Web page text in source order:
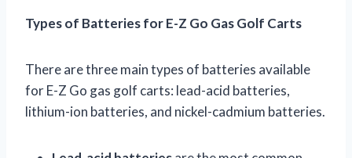
Types of Batteries for E-Z Go Gas Golf Carts
There are three main types of batteries available
for E-Z Go gas golf carts: lead-acid batteries,
lithium-ion batteries, and nickel-cadmium batteries.